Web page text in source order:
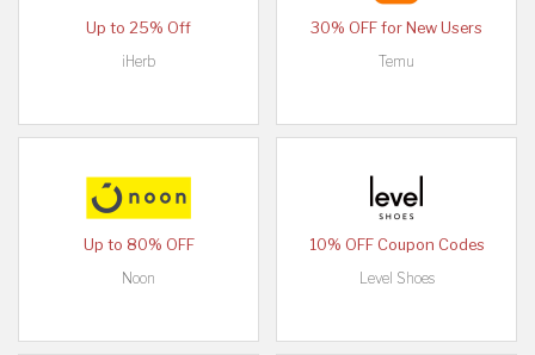
Up to 25% Off
iHerb
30% OFF for New Users
Temu
Up to 80% OFF
Noon
10% OFF Coupon Codes
Level Shoes